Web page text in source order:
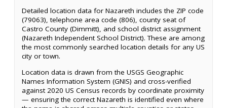
Detailed location data for Nazareth includes the ZIP code
(79063), telephone area code (806), county seat of
Castro County (Dimmitt), and school district assignment
(Nazareth Independent School District). These are among
the most commonly searched location details for any US
city or town.
Location data is drawn from the USGS Geographic
Names Information System (GNIS) and cross-verified
against 2020 US Census records by coordinate proximity
— ensuring the correct Nazareth is identified even where